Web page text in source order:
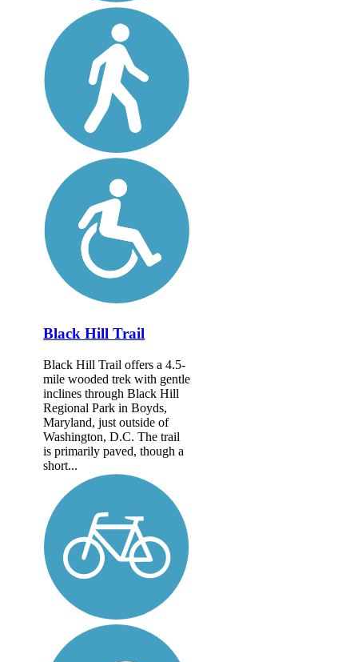
Black Hill Trail
Black Hill Trail offers a 4.5-
mile wooded trek with gentle
inclines through Black Hill
Regional Park in Boyds,
Maryland, just outside of
Washington, D.C. The trail
is primarily paved, though a
short...